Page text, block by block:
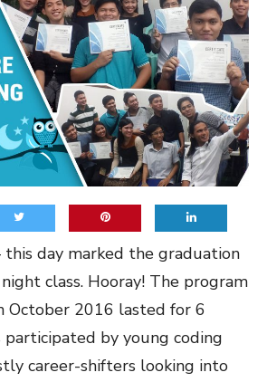
day marked the graduation
class. Hooray! The program
October 2016 lasted for 6
participated by young coding
career-shifters looking into